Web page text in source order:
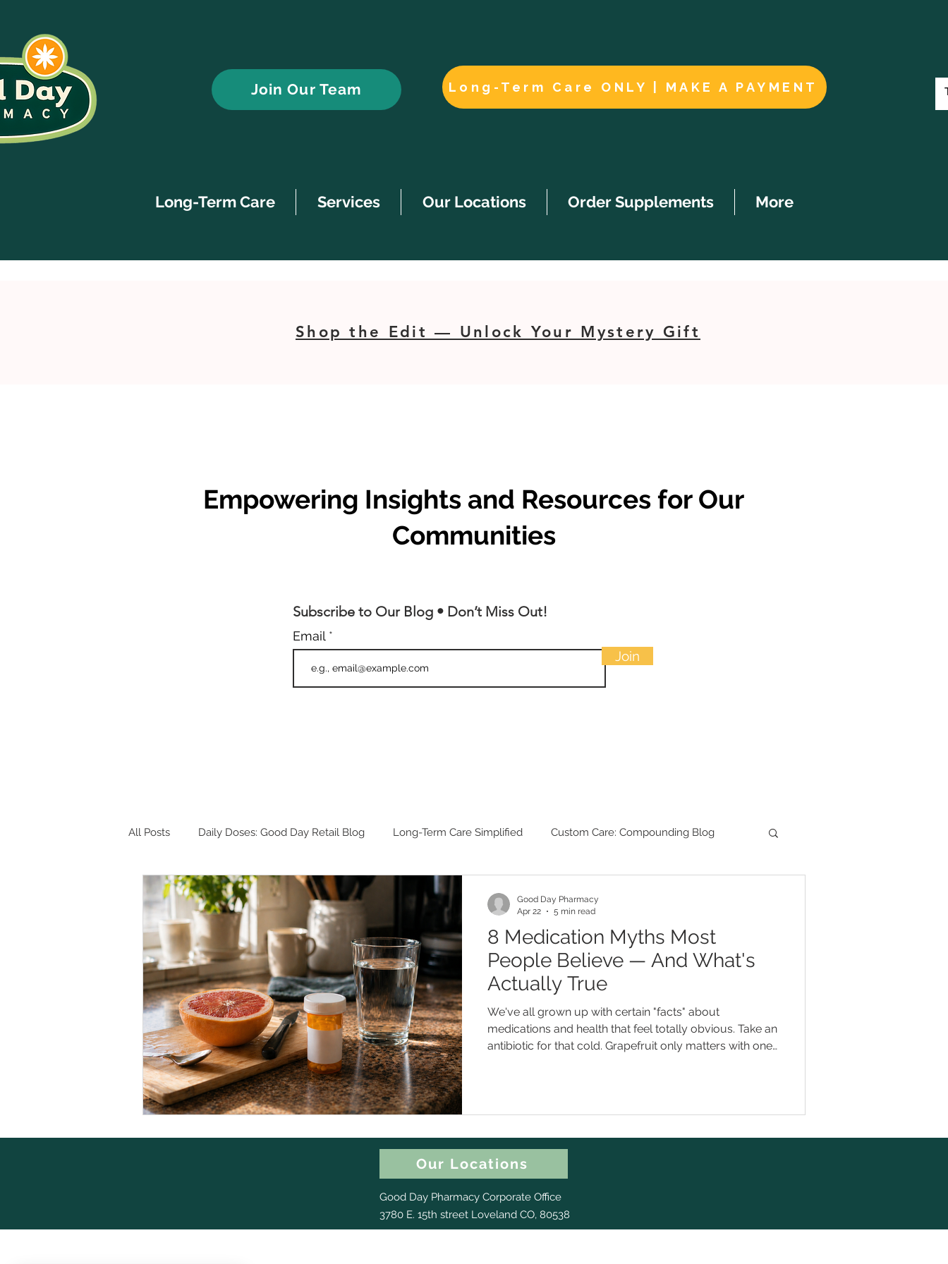
Join Our Team Long-Term Care ONLY | MAKE A PAYMENT
Long-Term Care Services Our Locations Order Supplements More
Shop the Edit — Unlock Your Mystery Gift
Empowering Insights and Resources for Our
Communities
Subscribe to Our Blog • Don’t Miss Out!
Email
Join
All Posts Daily Doses: Good Day Retail Blog Long-Term Care Simplified Custom Care: Compounding Blog
8 Medication Myths Most
People Believe — And What's
Actually True
We've all grown up with certain "facts" about
medications and health that feel totally obvious. Take an
antibiotic for that cold. Grapefruit only matters with one
of the most common medication myths we hear — and
Get Over This Cold Faster" When you're mise
Good Day Pharmacy
Apr 22
5 min read
Our Locations
Good Day Pharmacy Corporate Office
3780 E. 15th street Loveland CO, 80538